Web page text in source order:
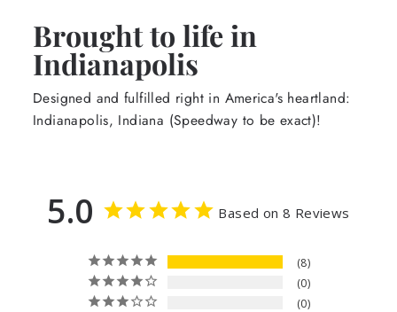
Brought to life in
Indianapolis
Designed and fulfilled right in America's heartland:
Indianapolis, Indiana (Speedway to be exact)!
5.0 Based on 8 Reviews
8
0
0